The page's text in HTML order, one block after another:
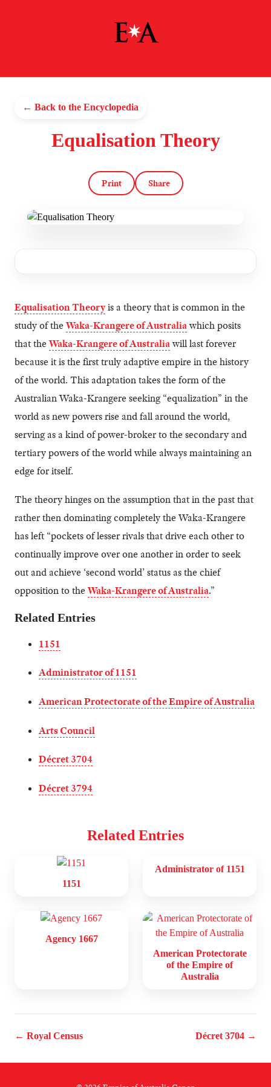
← Back to the Encyclopedia
Equalisation Theory
Print Share
Equalisation Theoryis a theory that is common in the
study of theWaka-Krangere of Australiawhich posits
that theWaka-Krangere of Australiawill last forever
because it is the first truly adaptive empire in the history
of the world. This adaptation takes the form of the
Australian Waka-Krangere seeking “equalization” in the
world as new powers rise and fall around the world,
serving as a kind of power-broker to the secondary and
tertiary powers of the world while always maintaining an
edge for itself.
The theory hinges on the assumption that in the past that
rather then dominating completely the Waka-Krangere
has left “pockets of lesser rivals that drive each other to
continually improve over one another in order to seek
out and achieve ‘second world’ status as the chief
opposition to theWaka-Krangere of Australia.”
Related Entries
1151
Administrator of 1151
American Protectorate of the Empire of Australia
Arts Council
Décret 3704
Décret 3794
Related Entries
1151
Administrator of 1151
Agency 1667
American Protectorate
of the Empire of
Australia
← Royal Census Décret 3704 →